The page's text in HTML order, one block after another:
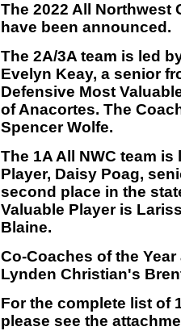
The 2022 All Northwest
have been announced.
The 2A/3A team is led
Evelyn Keay, a senior
Defensive Most
of Anacortes. The
Spencer Wolfe.
The 1A All NWC team
Player, Daisy Poag,
second place in the
Valuable Player is
Blaine.
Co-Coaches of the
Lynden Christian's
For the complete list of
please see the